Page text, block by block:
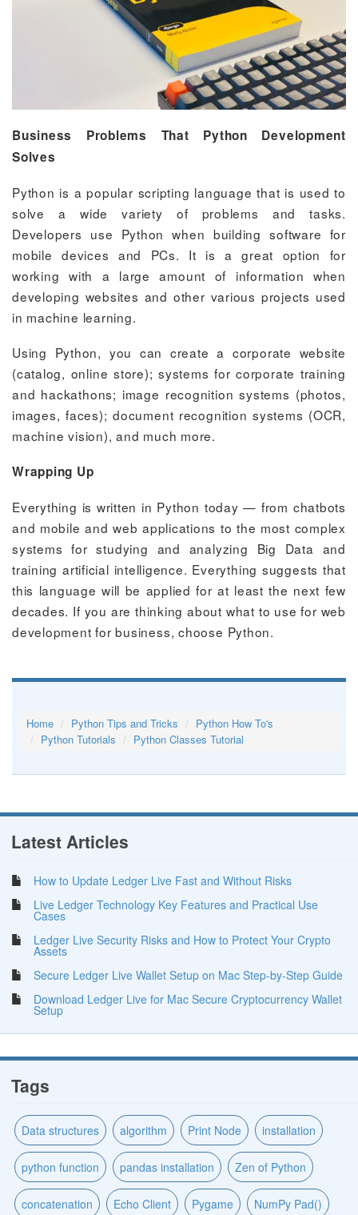
Business Problems That Python Development
Solves
Python is a popular scripting language that is used to
solve a wide variety of problems and tasks.
Developers use Python when building software for
mobile devices and PCs. It is a great option for
working with a large amount of information when
developing websites and other various projects used
in machine learning.
Using Python, you can create a corporate website
(catalog, online store); systems for corporate training
and hackathons; image recognition systems (photos,
images, faces); document recognition systems (OCR,
machine vision), and much more.
Wrapping Up
Everything is written in Python today — from chatbots
and mobile and web applications to the most complex
systems for studying and analyzing Big Data and
training artificial intelligence. Everything suggests that
this language will be applied for at least the next few
decades. If you are thinking about what to use for web
development for business, choose Python.
Home Python Tips and Tricks
Python How To's
Python Tutorials
Python Classes Tutorial
Latest Articles
How to Update Ledger Live Fast and Without Risks
Live Ledger Technology Key Features and Practical Use
Cases
Ledger Live Security Risks and How to Protect Your Crypto
Assets
Secure Ledger Live Wallet Setup on Mac Step-by-Step Guide
Download Ledger Live for Mac Secure Cryptocurrency Wallet
Setup
Tags
Data structures algorithm Print Node installation
python function pandas installation Zen of Python
concatenation Echo Client Pygame NumPy Pad()